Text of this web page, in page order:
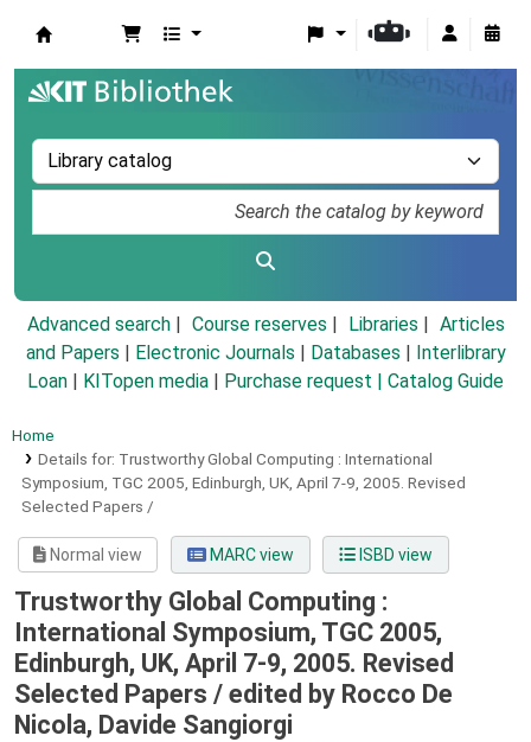
Advanced search Course reserves Libraries
Articles
and Papers
Electronic Journals Databases
Interlibrary
Loan
KITopen media Purchase request | Catalog Guide
Home
Details for: Trustworthy Global Computing : International
Symposium, TGC 2005, Edinburgh, UK, April 7-9, 2005. Revised
Selected Papers /
Normal view MARC view ISBD view
Trustworthy Global Computing :
International Symposium, TGC 2005,
Edinburgh, UK, April 7-9, 2005. Revised
Selected Papers / edited by Rocco De
Nicola, Davide Sangiorgi